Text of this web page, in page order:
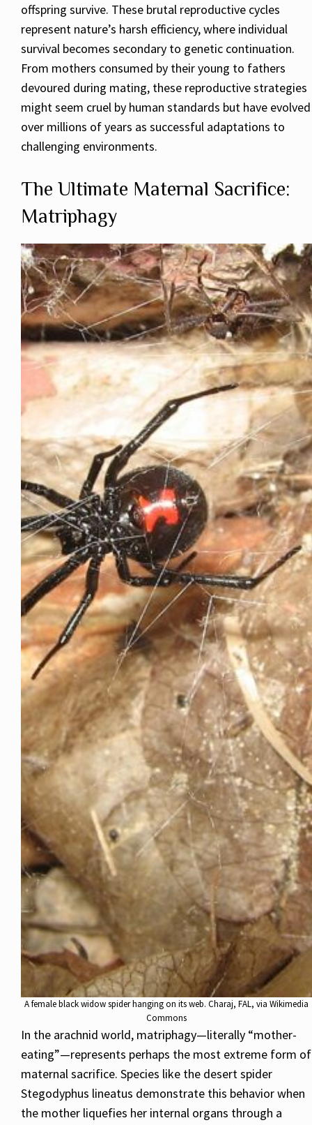
offspring survive. These brutal reproductive cycles
represent nature’s harsh efficiency, where individual
survival becomes secondary to genetic continuation.
From mothers consumed by their young to fathers
devoured during mating, these reproductive strategies
might seem cruel by human standards but have evolved
over millions of years as successful adaptations to
challenging environments.
The Ultimate Maternal Sacrifice:
Matriphagy
A female black widow spider hanging on its web. Charaj, FAL, via Wikimedia
Commons
In the arachnid world, matriphagy—literally “mother-
eating”—represents perhaps the most extreme form of
maternal sacrifice. Species like the desert spider
Stegodyphus lineatus demonstrate this behavior when
the mother liquefies her internal organs through a